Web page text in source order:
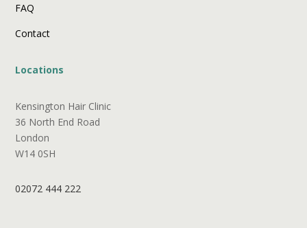
FAQ
Contact
Locations
Kensington Hair Clinic
36 North End Road
London
W14 0SH
02072 444 222